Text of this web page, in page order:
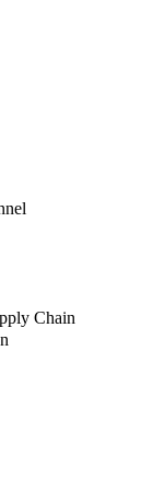
Chain